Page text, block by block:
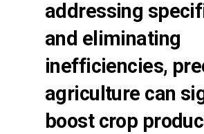
addressing
and eliminating
inefficiencies,
agriculture can
boost crop